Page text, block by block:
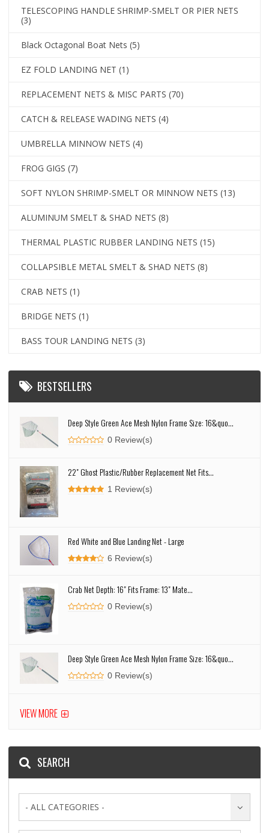
TELESCOPING HANDLE SHRIMP-SMELT OR PIER NETS
(3)
Black Octagonal Boat Nets (5)
EZ FOLD LANDING NET (1)
REPLACEMENT NETS & MISC PARTS (70)
CATCH & RELEASE WADING NETS (4)
UMBRELLA MINNOW NETS (4)
FROG GIGS (7)
SOFT NYLON SHRIMP-SMELT OR MINNOW NETS (13)
ALUMINUM SMELT & SHAD NETS (8)
THERMAL PLASTIC RUBBER LANDING NETS (15)
COLLAPSIBLE METAL SMELT & SHAD NETS (8)
CRAB NETS (1)
BRIDGE NETS (1)
BASS TOUR LANDING NETS (3)
BESTSELLERS
Deep Style Green Ace Mesh Nylon Frame Size: 16&quo...
0 Review(s)
22" Ghost Plastic/Rubber Replacement Net Fits...
1 Review(s)
Red White and Blue Landing Net - Large
6 Review(s)
Crab Net Depth: 16" Fits Frame: 13" Mate...
0 Review(s)
Deep Style Green Ace Mesh Nylon Frame Size: 16&quo...
0 Review(s)
VIEW MORE
SEARCH
- ALL CATEGORIES -